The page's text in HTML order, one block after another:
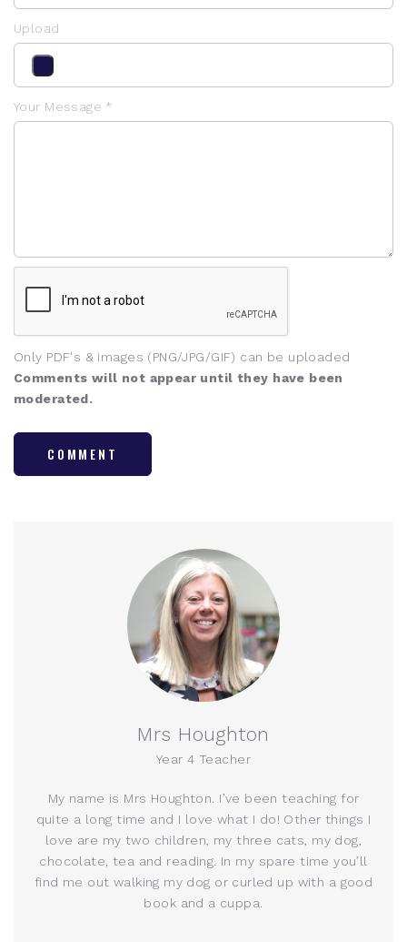
Upload
Your Message *
Only PDF's & images (PNG/JPG/GIF) can be uploaded
Comments will not appear until they have been
moderated.
COMMENT
Mrs Houghton
Year 4 Teacher
My name is Mrs Houghton. I’ve been teaching for
quite a long time and I love what I do! Other things I
love are my two children, my three cats, my dog,
chocolate, tea and reading. In my spare time you’ll
find me out walking my dog or curled up with a good
book and a cuppa.